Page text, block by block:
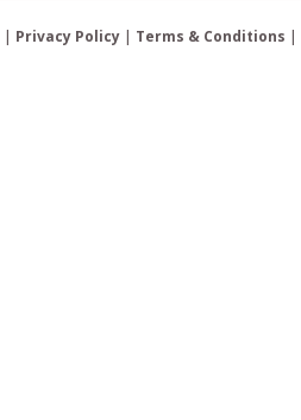
| Privacy Policy | Terms & Conditions |